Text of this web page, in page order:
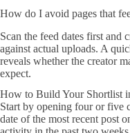
How do I avoid pages that
Scan the feed dates first and
against actual uploads. A
reveals whether the creator
expect.
How to Build Your Shortlist
Start by opening four or five
date of the most recent post